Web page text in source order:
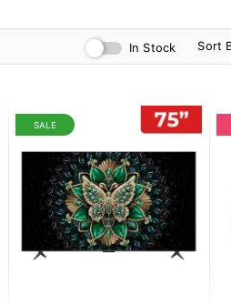
In Stock Sort
SALE